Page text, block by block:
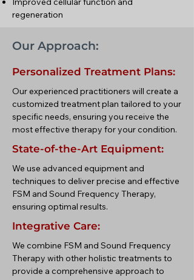
regeneration
Our Approach:
Personalized Treatment Plans:
Our experienced practitioners will create a
customized treatment plan tailored to your
specific needs, ensuring you receive the
most effective therapy for your condition.
State-of-the-Art Equipment:
We use advanced equipment and
techniques to deliver precise and effective
FSM and Sound Frequency Therapy,
ensuring optimal results.
Integrative Care:
We combine FSM and Sound Frequency
Therapy with other holistic treatments to
provide a comprehensive approach to